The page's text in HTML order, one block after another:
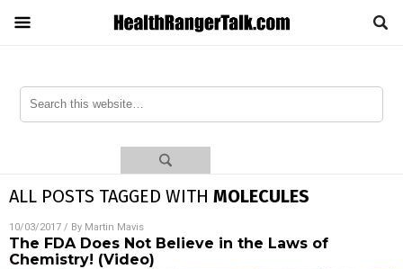
ALL POSTS TAGGED WITH MOLECULES
10/03/2017 / By Martin Mavis
The FDA Does Not Believe in the Laws of
Chemistry! (Video)